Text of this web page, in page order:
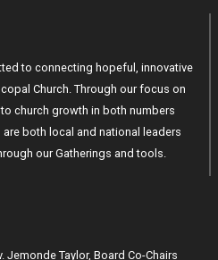
to connecting hopeful, innovative
Church. Through our focus on
church growth in both numbers
both local and national leaders
our Gatherings and tools.
Jemonde Taylor, Board Co-Chairs